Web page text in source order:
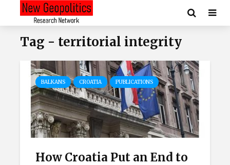
Tag - territorial integrity
BALKANS CROATIA PUBLICATIONS
How Croatia Put an End to